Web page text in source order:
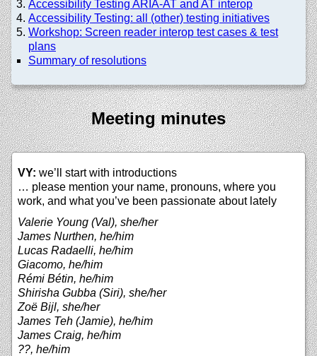
Accessibility Testing ARIA-AT and AT interop
Accessibility Testing: all (other) testing initiatives
Workshop: Screen reader interop test cases & test
plans
Summary of resolutions
Meeting minutes
VY: we’ll start with introductions
… please mention your name, pronouns, where you
work, and what you’ve been passionate about lately
Valerie Young (Val), she/her
James Nurthen, he/him
Lucas Radaelli, he/him
Giacomo, he/him
Rémi Bétin, he/him
Shirisha Gubba (Siri), she/her
Zoë Bijl, she/her
James Teh (Jamie), he/him
James Craig, he/him
??, he/him